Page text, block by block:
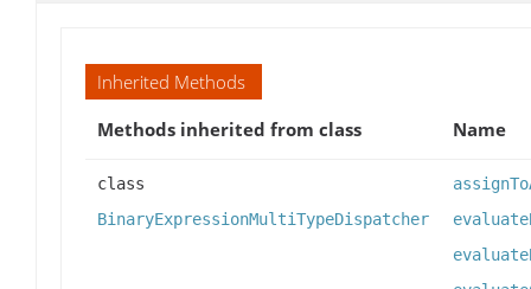
Inherited Methods
Methods inherited from class
Name
class
BinaryExpressionMultiTypeDispatcher